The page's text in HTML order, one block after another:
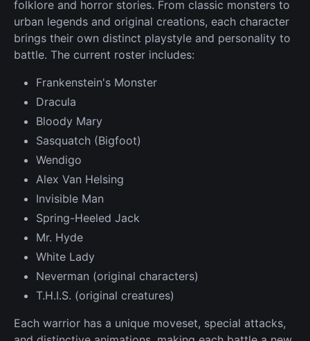
folklore and horror stories. From classic monsters to
urban legends and original creations, each character
brings their own distinct playstyle and personality to
battle. The current roster includes:
Frankenstein's Monster
Dracula
Bloody Mary
Sasquatch (Bigfoot)
Wendigo
Alex Van Helsing
Invisible Man
Spring-Heeled Jack
Mr. Hyde
White Lady
Neverman (original characters)
T.H.I.S. (original creatures)
Each warrior has a unique moveset, special attacks,